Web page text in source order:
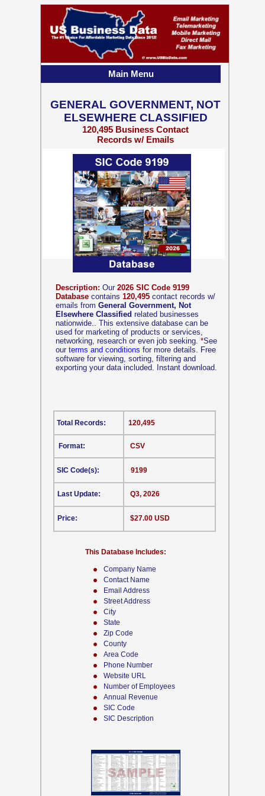
Company Name
Contact Name
Email Address
Street Address
City
State
Zip Code
County
Area Code
Phone Number
Website URL
Number of Employees
Annual Revenue
SIC Code
SIC Description
Description: Our 2026 SIC Code 9199
Database contains 120,495 contact records w/
emails from General Government, Not
Elsewhere Classified related businesses
nationwide.. This extensive database can be
used for marketing of products or services,
networking, research or even job seeking. *See
our terms and conditions for more details. Free
software for viewing, sorting, filtering and
exporting your data included. Instant download.
CSV
This Database Includes:
Format:
SIC Code(s):
Last Update:
Price:
120,495
9199
Q3, 2026
$27.00 USD
Total Records:
GENERAL GOVERNMENT, NOT
ELSEWHERE CLASSIFIED
120,495 Business Contact
Records w/ Emails
Main Menu